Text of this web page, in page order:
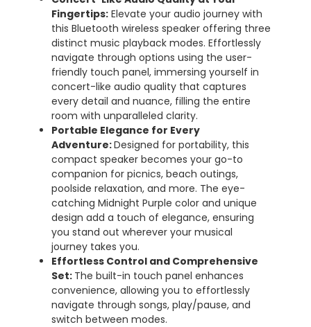
Fingertips: Elevate your audio journey with
this Bluetooth wireless speaker offering three
distinct music playback modes. Effortlessly
navigate through options using the user-
friendly touch panel, immersing yourself in
concert-like audio quality that captures
every detail and nuance, filling the entire
room with unparalleled clarity.
Portable Elegance for Every
Adventure:Designed for portability, this
compact speaker becomes your go-to
companion for picnics, beach outings,
poolside relaxation, and more. The eye-
catching Midnight Purple color and unique
design add a touch of elegance, ensuring
you stand out wherever your musical
journey takes you.
Effortless Control and Comprehensive
Set: The built-in touch panel enhances
convenience, allowing you to effortlessly
navigate through songs, play/pause, and
switch between modes.